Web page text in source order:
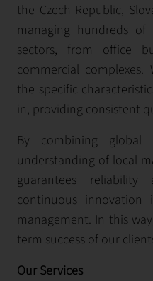
the Czech Republic,
managing hundreds of
sectors, from office
commercial
the specific
in, providing consistent
By combining
understanding of local
guarantees
continuous
management. In this
term success of our
Our Services